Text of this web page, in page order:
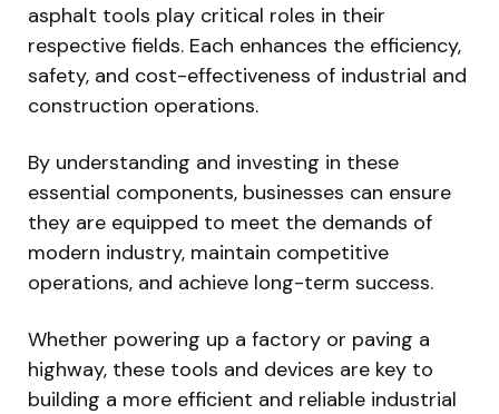
asphalt tools play critical roles in their
respective fields. Each enhances the efficiency,
safety, and cost-effectiveness of industrial and
construction operations.
By understanding and investing in these
essential components, businesses can ensure
they are equipped to meet the demands of
modern industry, maintain competitive
operations, and achieve long-term success.
Whether powering up a factory or paving a
highway, these tools and devices are key to
building a more efficient and reliable industrial